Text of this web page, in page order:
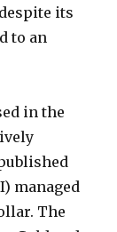
its
to an
in the
managed
The